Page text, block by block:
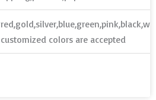
customized colors are accepted